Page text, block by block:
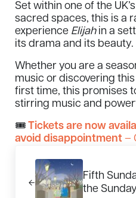
Set within one of the
sacred spaces, this is a
experience Elijahin a
its drama and its beauty.
Whether you are a
music or discovering
first time, this promises
stirring music and
🎟 Tickets are now
avoid disappointment–
Fifth
the